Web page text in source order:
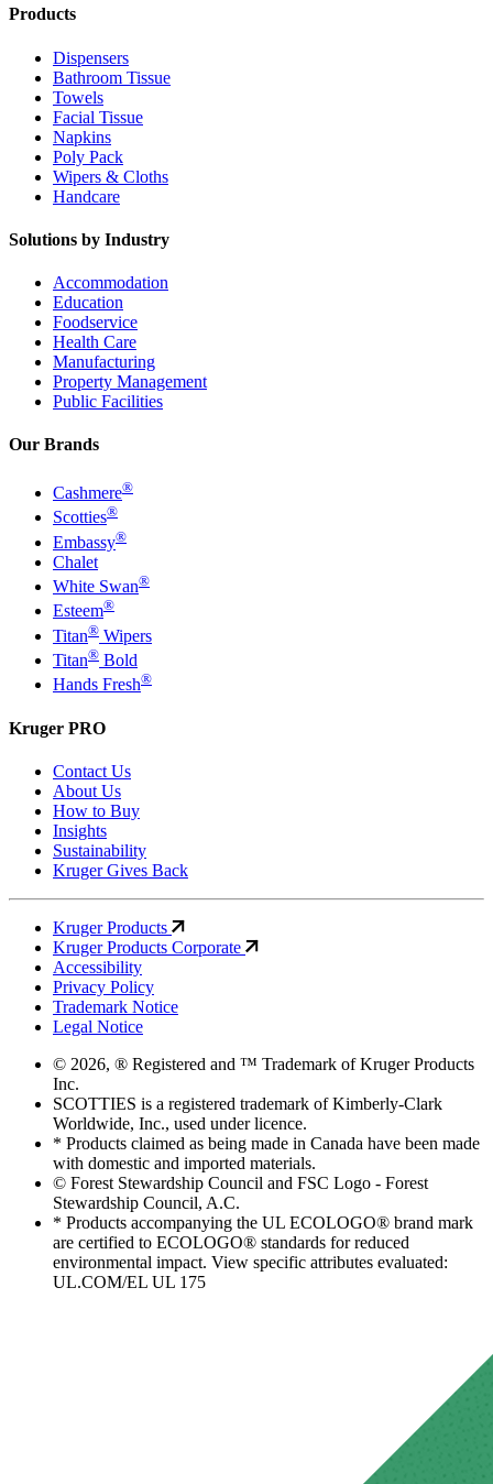
Products
Dispensers
Bathroom Tissue
Towels
Facial Tissue
Napkins
Poly Pack
Wipers & Cloths
Handcare
Solutions by Industry
Accommodation
Education
Foodservice
Health Care
Manufacturing
Property Management
Public Facilities
Our Brands
Cashmere®
Scotties®
Embassy®
Chalet
White Swan®
Esteem®
Titan® Wipers
Titan® Bold
Hands Fresh®
Kruger PRO
Contact Us
About Us
How to Buy
Insights
Sustainability
Kruger Gives Back
Kruger Products
Kruger Products Corporate
Accessibility
Privacy Policy
Trademark Notice
Legal Notice
© 2026, ® Registered and ™ Trademark of Kruger Products
Inc.
SCOTTIES is a registered trademark of Kimberly-Clark
Worldwide, Inc., used under licence.
* Products claimed as being made in Canada have been made
with domestic and imported materials.
© Forest Stewardship Council and FSC Logo - Forest
Stewardship Council, A.C.
* Products accompanying the UL ECOLOGO® brand mark
are certified to ECOLOGO® standards for reduced
environmental impact. View specific attributes evaluated:
UL.COM/EL UL 175